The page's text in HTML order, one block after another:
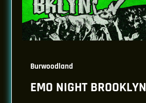
Burwoodland
EMO NIGHT BROOKLYN